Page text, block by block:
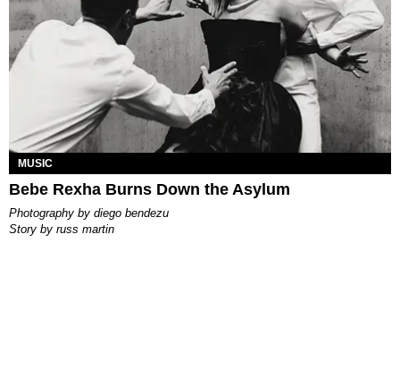
MUSIC
Bebe Rexha Burns Down the Asylum
photography by diego bendezu
story by russ martin